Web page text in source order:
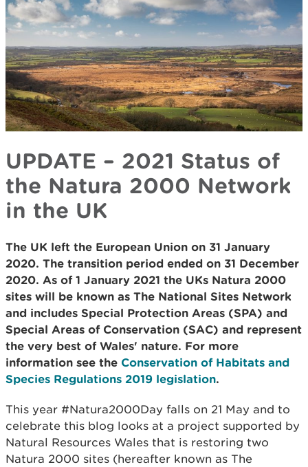
UPDATE – 2021 Status of
the Natura 2000 Network
in the UK
The UK left the European Union on 31 January
2020. The transition period ended on 31 December
2020. As of 1 January 2021 the UKs Natura 2000
sites will be known as The National Sites Network
and includes Special Protection Areas (SPA) and
Special Areas of Conservation (SAC) and represent
the very best of Wales' nature. For more
information see the Conservation of Habitats and
Species Regulations 2019 legislation.
This year #Natura2000Day falls on 21 May and to
celebrate this blog looks at a project supported by
Natural Resources Wales that is restoring two
Natura 2000 sites (hereafter known as The